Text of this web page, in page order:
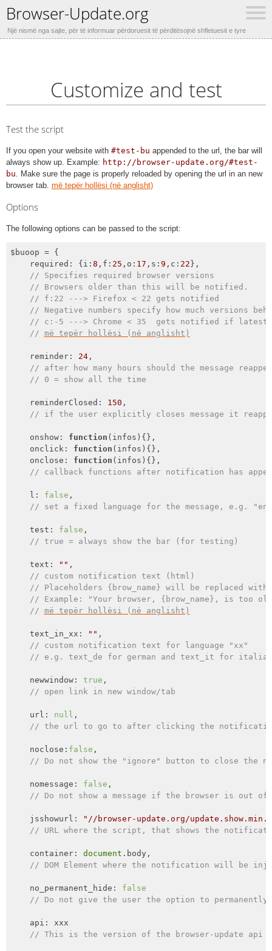
Browser-Update.org
Një nismë nga sajte, për të informuar përdoruesit të përditësojnë shfletuesit e tyre
Customize and test
Test the script
If you open your website with #test-bu appended to the url, the bar will
always show up. Example: http://browser-update.org/#test-
bu . Make sure the page is properly reloaded by opening the url in an new
browser tab. më tepër hollësi (në anglisht)
Options
The following options can be passed to the script:
$buoop = {
required : { i : 8 , f : 25 , o : 17 , s : 9 , c : 22 },
// Specifies required browser versions
// Browsers older than this will be notified.
// f:22 ---> Firefox < 22 gets notified
// Negative numbers specify how much versions
// c:-5 ---> Chrome < 35  gets notified if latest
// më tepër hollësi (në anglisht)
    reminder:
24,
// after how many hours should the message
// 0 = show all the time
    reminderClosed:
150 ,
// if the user explicitly closes message it
    onshow:
function ( infos ) {},
onclick : function ( infos ) {},
onclose : function ( infos ) {},
// callback functions after notification has
    l:
false ,
// set a fixed language for the message, e.g.
    test:
false ,
// true = always show the bar (for testing)
    text:
"" ,
// custom notification text (html)
// Placeholders {brow_name} will be replaced
// Example: "Your browser, {brow_name}, is too
// më tepër hollësi (në anglisht)
    text_in_xx:
"" ,
// custom notification text for language "xx"
// e.g. text_de for german and text_it for italian
    newwindow:
true ,
// open link in new window/tab
    url:
null ,
// the url to go to after clicking the
    noclose:
false ,
// Do not show the "ignore" button to close the
    nomessage:
false ,
// Do not show a message if the browser is out
    jsshowurl:
"//browser-update.org/
// URL where the script, that shows the
    container:
document .body,
// DOM Element where the notification will be
    no_permanent_hide:
false
// Do not give the user the option to
    api: xxx
// This is the version of the browser-update api